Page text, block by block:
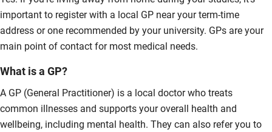
important to register with a local GP near your term-time
address or one recommended by your university. GPs are your
main point of contact for most medical needs.
What is a GP?
A GP (General Practitioner) is a local doctor who treats
common illnesses and supports your overall health and
wellbeing, including mental health. They can also refer you to